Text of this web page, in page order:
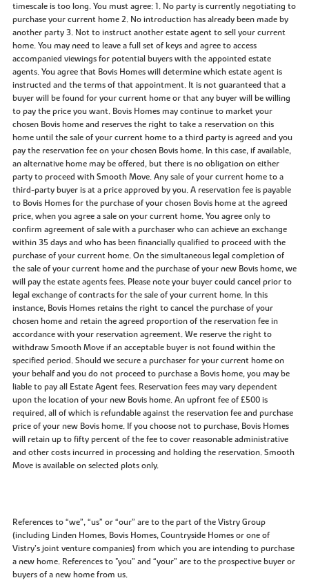
timescale is too long. You must agree: 1. No party is currently negotiating to
purchase your current home 2. No introduction has already been made by
another party 3. Not to instruct another estate agent to sell your current
home. You may need to leave a full set of keys and agree to access
accompanied viewings for potential buyers with the appointed estate
agents. You agree that Bovis Homes will determine which estate agent is
instructed and the terms of that appointment. It is not guaranteed that a
buyer will be found for your current home or that any buyer will be willing
to pay the price you want. Bovis Homes may continue to market your
chosen Bovis home and reserves the right to take a reservation on this
home until the sale of your current home to a third party is agreed and you
pay the reservation fee on your chosen Bovis home. In this case, if available,
an alternative home may be offered, but there is no obligation on either
party to proceed with Smooth Move. Any sale of your current home to a
third-party buyer is at a price approved by you. A reservation fee is payable
to Bovis Homes for the purchase of your chosen Bovis home at the agreed
price, when you agree a sale on your current home. You agree only to
confirm agreement of sale with a purchaser who can achieve an exchange
within 35 days and who has been financially qualified to proceed with the
purchase of your current home. On the simultaneous legal completion of
the sale of your current home and the purchase of your new Bovis home, we
will pay the estate agents fees. Please note your buyer could cancel prior to
legal exchange of contracts for the sale of your current home. In this
instance, Bovis Homes retains the right to cancel the purchase of your
chosen home and retain the agreed proportion of the reservation fee in
accordance with your reservation agreement. We reserve the right to
withdraw Smooth Move if an acceptable buyer is not found within the
specified period. Should we secure a purchaser for your current home on
your behalf and you do not proceed to purchase a Bovis home, you may be
liable to pay all Estate Agent fees. Reservation fees may vary dependent
upon the location of your new Bovis home. An upfront fee of £500 is
required, all of which is refundable against the reservation fee and purchase
price of your new Bovis home. If you choose not to purchase, Bovis Homes
will retain up to fifty percent of the fee to cover reasonable administrative
and other costs incurred in processing and holding the reservation. Smooth
Move is available on selected plots only.
References to “we”, “us” or “our” are to the part of the Vistry Group
(including Linden Homes, Bovis Homes, Countryside Homes or one of
Vistry’s joint venture companies) from which you are intending to purchase
a new home. References to "you” and “your” are to the prospective buyer or
buyers of a new home from us.